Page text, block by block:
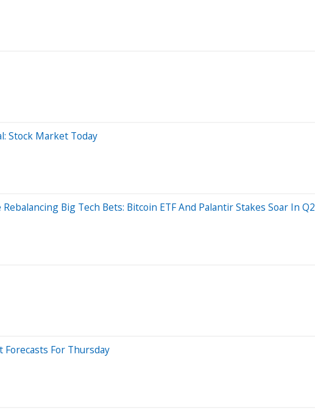
Stock Market Today
Big Tech Bets: Bitcoin ETF And Palantir Stakes Soar In Q2
Forecasts For Thursday